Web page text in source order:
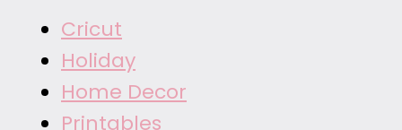
Cricut
Holiday
Home Decor
Printables